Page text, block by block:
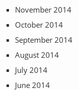
November 2014
October 2014
September 2014
August 2014
July 2014
June 2014